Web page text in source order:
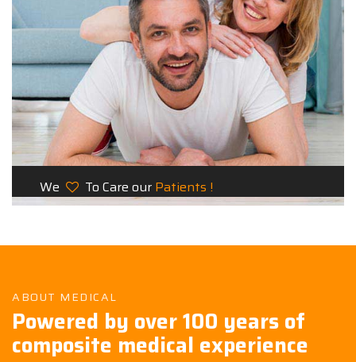
We To Care our Patients !
ABOUT MEDICAL
Powered by over 100 years of
composite medical experience